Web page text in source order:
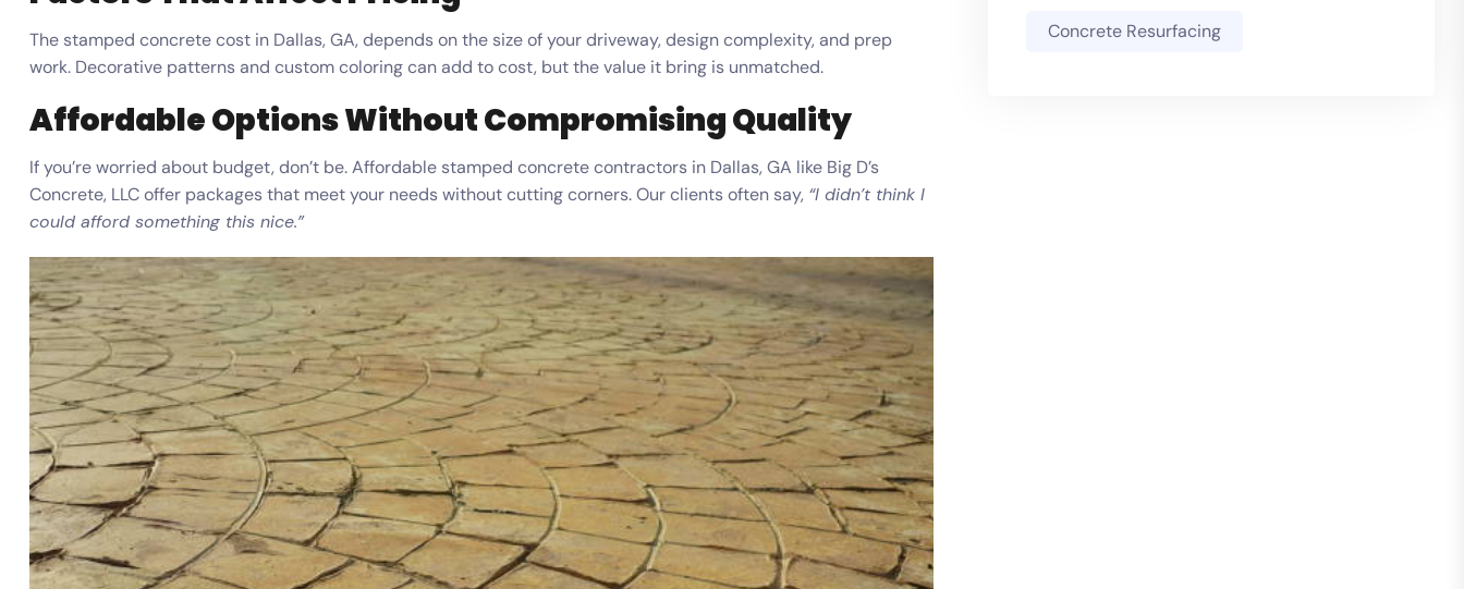
The stamped concrete cost in Dallas, GA, depends on the size of your driveway, design complexity, and prep
work. Decorative patterns and custom coloring can add to cost, but the value it bring is unmatched.
Affordable Options Without Compromising Quality
If you’re worried about budget, don’t be. Affordable stamped concrete contractors in Dallas, GA like Big D’s
Concrete, LLC offer packages that meet your needs without cutting corners. Our clients often say, “I didn’t think I
could afford something this nice.”
Concrete Resurfacing